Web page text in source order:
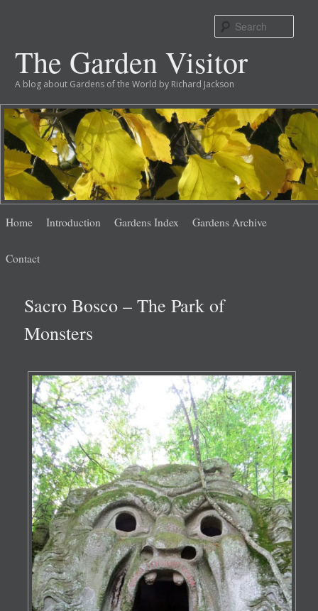
The Garden Visitor
A blog about Gardens of the World by Richard Jackson
menu
Skip
content
Skip
content
Home Introduction Gardens Index Gardens Archive
Contact
Sacro Bosco – The Park of
Monsters